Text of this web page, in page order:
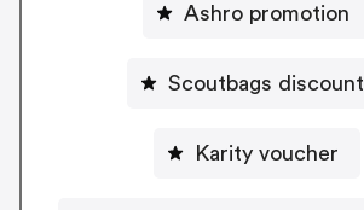
Ashro promotion
Scoutbags discount
Karity voucher